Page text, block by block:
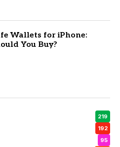
Wallets for iPhone:
You Buy?
219
192
95